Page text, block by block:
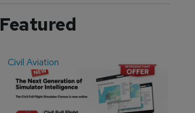
Featured
Civil Aviation